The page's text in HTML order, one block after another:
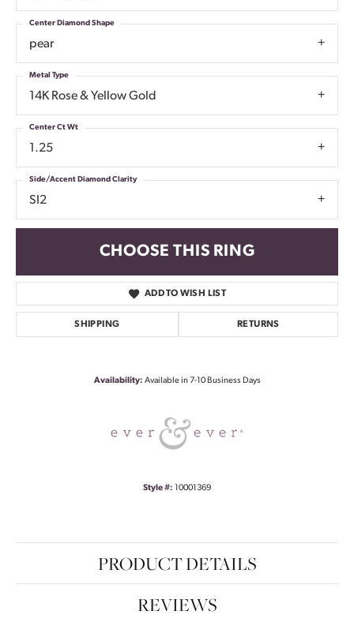
pear
Center Diamond Shape
14K Rose & Yellow Gold
Metal Type
1.25
Center Ct Wt
SI2
Side/Accent Diamond Clarity
CHOOSE THIS RING
ADD TO WISH LIST
SHIPPING RETURNS
Availability: Available in 7-10 Business Days
Style #: 10001369
PRODUCT DETAILS
REVIEWS